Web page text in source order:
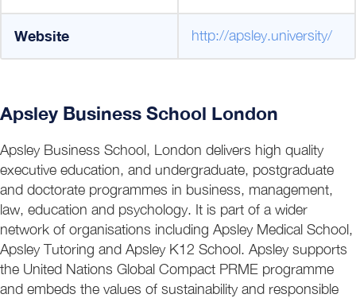
Website http://apsley.university/
Apsley Business School London
Apsley Business School, London delivers high quality
executive education, and undergraduate, postgraduate
and doctorate programmes in business, management,
law, education and psychology. It is part of a wider
network of organisations including Apsley Medical School,
Apsley Tutoring and Apsley K12 School. Apsley supports
the United Nations Global Compact PRME programme
and embeds the values of sustainability and responsible